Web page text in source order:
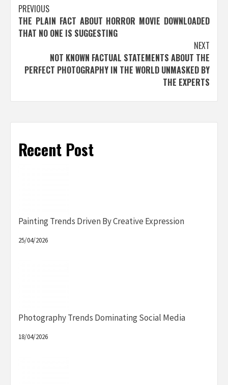
Post
navigation
PREVIOUS
THE PLAIN FACT ABOUT HORROR MOVIE DOWNLOADED
THAT NO ONE IS SUGGESTING
NEXT
NOT KNOWN FACTUAL STATEMENTS ABOUT THE
PERFECT PHOTOGRAPHY IN THE WORLD UNMASKED BY
THE EXPERTS
Recent Post
Painting Trends Driven By Creative Expression
25/04/2026
Photography Trends Dominating Social Media
18/04/2026